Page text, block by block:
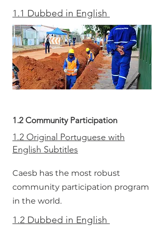
1.1 Dubbed in English
1.2 Community Participation
1.2 Original Portuguese with
English Subtitles
Caesb has the most robust
community participation program
in the world.
1.2 Dubbed in English